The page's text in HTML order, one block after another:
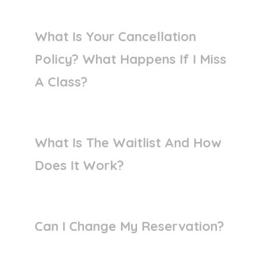
What Is Your Cancellation
Policy? What Happens If I Miss
A Class?
What Is The Waitlist And How
Does It Work?
Can I Change My Reservation?